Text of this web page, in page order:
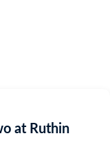
at Ruthin